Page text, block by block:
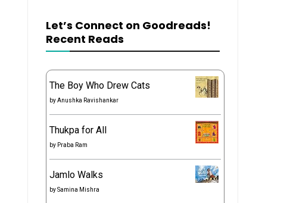
Let’s Connect on Goodreads!
Recent Reads
The Boy Who Drew Cats
byAnushka Ravishankar
Thukpa for All
by Praba Ram
Jamlo Walks
bySamina Mishra